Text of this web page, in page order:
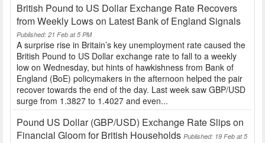
British Pound to US Dollar Exchange Rate Recovers
from Weekly Lows on Latest Bank of England Signals
Published: 21 Feb at 5 PM
A surprise rise in Britain’s key unemployment rate caused the
British Pound to US Dollar exchange rate to fall to a weekly
low on Wednesday, but hints of hawkishness from Bank of
England (BoE) policymakers in the afternoon helped the pair
recover towards the end of the day. Last week saw GBP/USD
surge from 1.3827 to 1.4027 and even...
Pound US Dollar (GBP/USD) Exchange Rate Slips on
Financial Gloom for British Households Published: 19 Feb at 5